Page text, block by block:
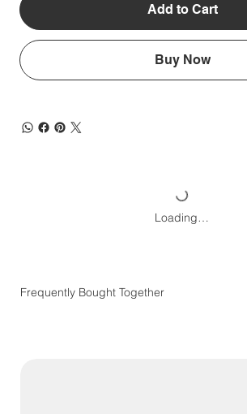
Add to Cart
Buy Now
Loading…
Frequently Bought Together